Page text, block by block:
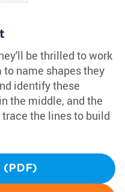
be thrilled to work
name shapes they
identify these
the middle, and the
the lines to build
(PDF)